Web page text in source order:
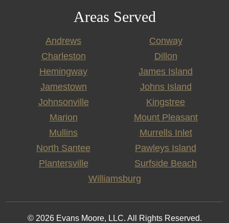
Areas Served
Andrews
Conway
Charleston
Dillon
Hemingway
James Island
Jamestown
Johns Island
Johnsonville
Kingstree
Marion
Mount Pleasant
Mullins
Murrells Inlet
North Santee
Pawleys Island
Plantersville
Surfside Beach
Williamsburg
© 2026 Evans Moore, LLC. All Rights Reserved.